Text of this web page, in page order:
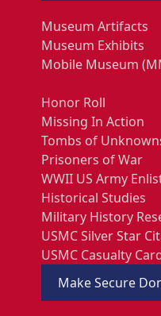
Museum Artifacts
Museum Exhibits
Mobile Museum
Honor Roll
Missing In Action
Tombs of
Prisoners of War
WWII US Army
Historical Studies
Military History
USMC Silver Star
USMC Casualty
Make Secure